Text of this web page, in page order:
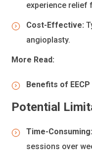
experience relief
Cost-Effective:
angioplasty.
More Read:
Benefits of
Potential
Time-Consuming:
sessions over